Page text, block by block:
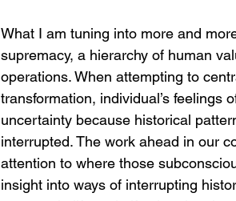
What I am tuning into more and
supremacy, a hierarchy of human
operations. When attempting to
transformation, individual’s feelings
uncertainty because historical
interrupted. The work ahead in our
attention to where those
insight into ways of interrupting